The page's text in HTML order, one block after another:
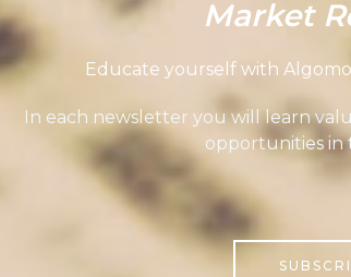
Market
Educate yourself with
In each newsletter you will learn
opportunities in